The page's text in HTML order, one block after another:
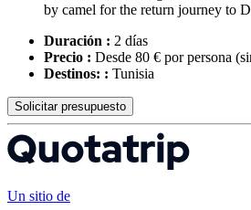
by camel for the return journey to
Duración : 2 días
Precio : Desde 80 € por persona
Destinos: : Tunisia
Solicitar presupuesto
Un sitio de